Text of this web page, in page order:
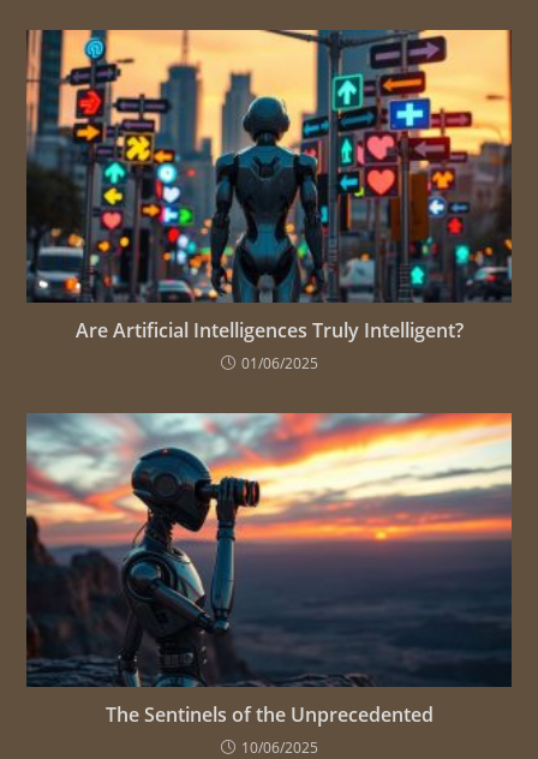
Are Artificial Intelligences Truly Intelligent?
01/06/2025
The Sentinels of the Unprecedented
10/06/2025